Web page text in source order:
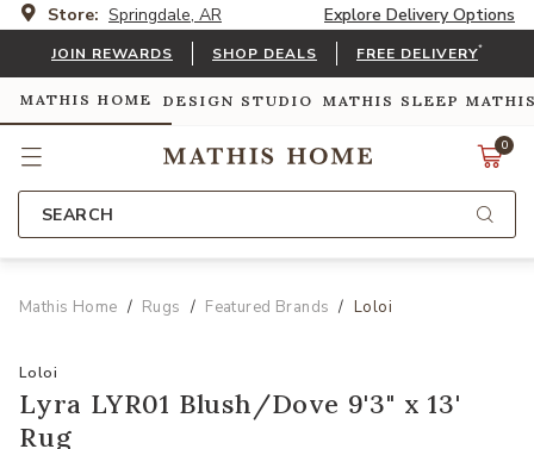
Store: Springdale, AR Explore Delivery Options
JOIN REWARDS SHOP DEALS FREE DELIVERY*
MATHIS HOME DESIGN STUDIO MATHIS SLEEP
0
SEARCH
Mathis Home Rugs Featured Brands Loloi
Loloi
Lyra LYR01 Blush/Dove 9'3" x 13'
Rug